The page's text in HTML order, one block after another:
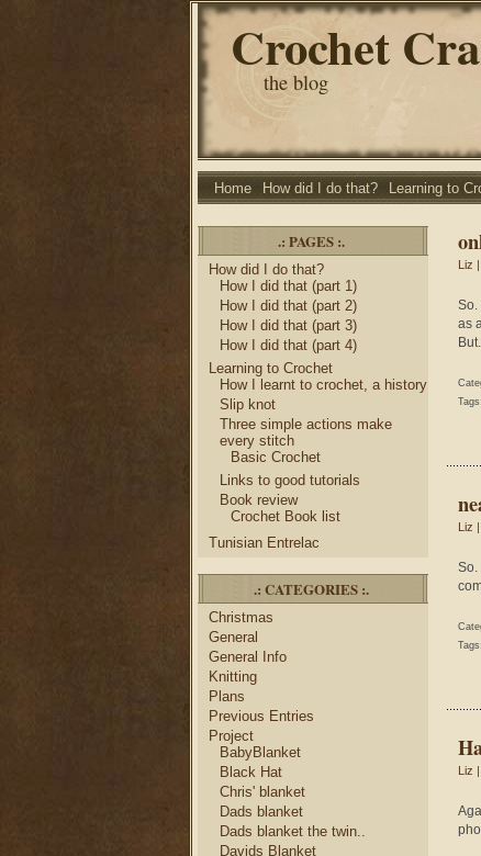
Crochet
the blog
Home How did I do that? Learning to
.: PAGES :.
How did I do that?
How I did that (part 1)
How I did that (part 2)
How I did that (part 3)
How I did that (part 4)
Learning to Crochet
How I learnt to crochet, a history
Slip knot
Three simple actions make
every stitch
Basic Crochet
Links to good tutorials
Book review
Crochet Book list
Tunisian Entrelac
.: CATEGORIES :.
Christmas
General
General Info
Knitting
Plans
Previous Entries
Project
BabyBlanket
Black Hat
Chris' blanket
Dads blanket
Dads blanket the twin..
Davids Blanket
Liz
So.
as
Tags:
Liz
So.
Tags:
Liz